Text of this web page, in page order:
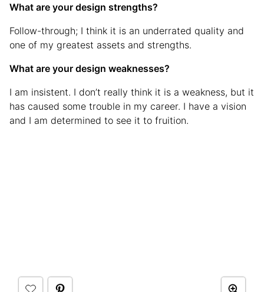
What are your design strengths?
Follow-through; I think it is an underrated quality and
one of my greatest assets and strengths.
What are your design weaknesses?
I am insistent. I don’t really think it is a weakness, but it
has caused some trouble in my career. I have a vision
and I am determined to see it to fruition.